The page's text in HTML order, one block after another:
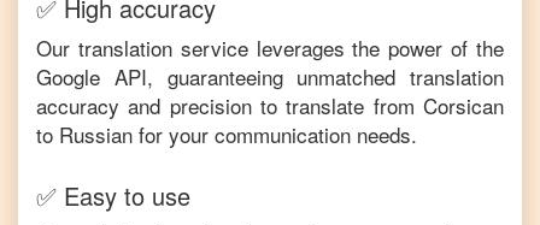
✅ High accuracy
Our translation service leverages the power of the
Google API, guaranteeing unmatched translation
accuracy and precision to translate from Corsican
to Russian for your communication needs.
✅ Easy to use